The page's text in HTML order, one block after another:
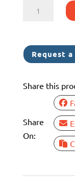
CLEARCOAT
SEALER
1QT
Request
Share this
Share
On: